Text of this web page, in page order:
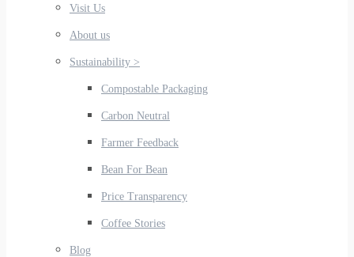
Visit Us
About us
Sustainability >
Compostable Packaging
Carbon Neutral
Farmer Feedback
Bean For Bean
Price Transparency
Coffee Stories
Blog